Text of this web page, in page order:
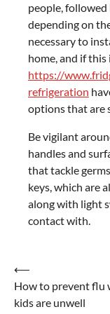
people,
depending on
necessary to
home, and if this
https://
refrigeration
options that are
Be vigilant
handles and
that tackle
keys, which are
along with light
contact with.
Post
navigation
⟵
How to prevent flu
kids are unwell